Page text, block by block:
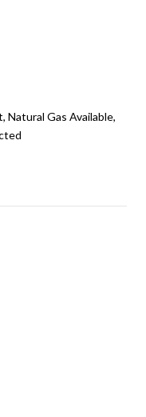
Gas Available,